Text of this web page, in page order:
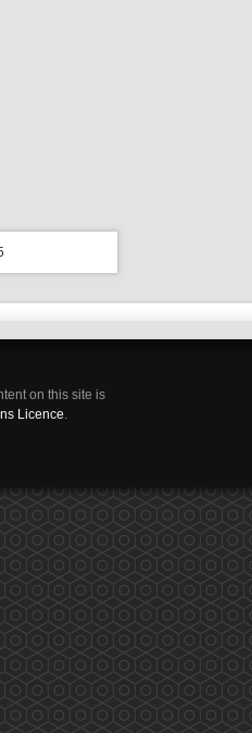
on this site is
Licence.